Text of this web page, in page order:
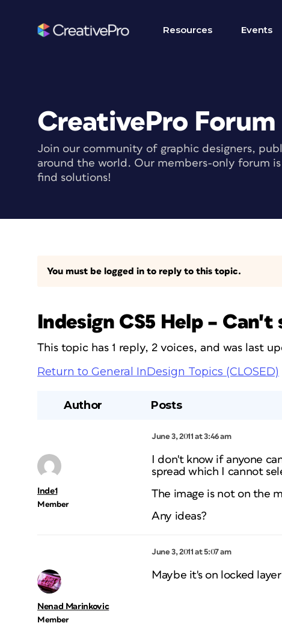
Resources Events
CreativePro Forum
Join our community of graphic designers,
around the world. Our members-only forum
find solutions!
You must be logged in to reply to this topic.
Indesign CS5 Help –
This topic has 1 reply, 2 voices, and was last
Return to General InDesign Topics (CLOSED)
Author Posts
June 3, 2011 at 3:46 am
Inde1
Member
I don't know if anyone
spread which I cannot
The image is not on the
Any ideas?
June 3, 2011 at 5:07 am
Nenad Marinkovic
Member
Maybe it's on locked